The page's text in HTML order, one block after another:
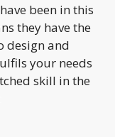
been in this
they have the
design and
your needs
skill in the